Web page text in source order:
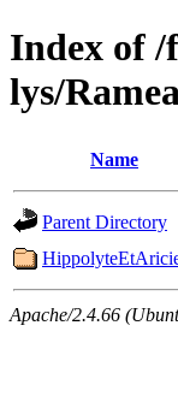
Index of
lys/
Name
Parent Directory
Apache/2.4.66